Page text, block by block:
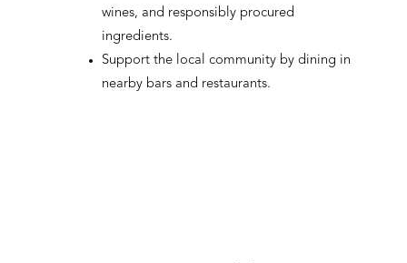
wines, and responsibly procured
ingredients.
Support the local community by dining in
nearby bars and restaurants.